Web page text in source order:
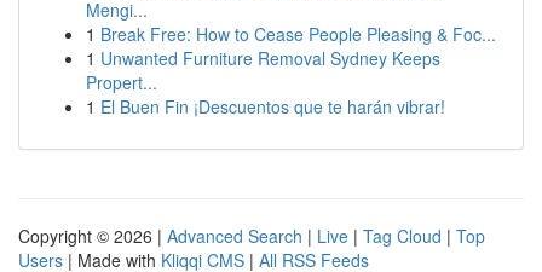
Mengi...
1 Break Free: How to Cease People Pleasing & Foc...
1 Unwanted Furniture Removal Sydney Keeps
Propert...
1 El Buen Fin ¡Descuentos que te harán vibrar!
Copyright © 2026 | Advanced Search | Live | Tag Cloud | Top
Users | Made with Kliqqi CMS | All RSS Feeds